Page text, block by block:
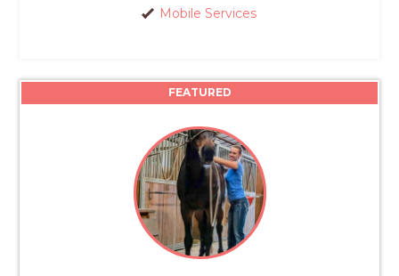
Mobile Services
FEATURED